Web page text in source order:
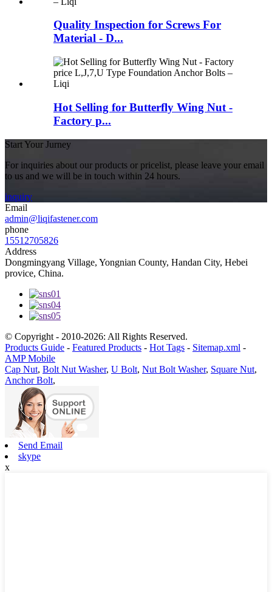
Quality Inspection for Screws For
Material - D...
Hot Selling for Butterfly Wing Nut -
Factory p...
Start Your Jurney
For inquiries about our products or pricelist, please leave your email
to us and we will be in touch within 24 hours.
inquiry
Email
admin@liqifastener.com
phone
15512705826
Address
Dongmingyang Village, Yongnian County, Handan City, Hebei
provice, China.
© Copyright - 2010-2026: All Rights Reserved.
Products Guide - Featured Products - Hot Tags - Sitemap.xml -
AMP Mobile
Cap Nut, Bolt Nut Washer, U Bolt, Nut Bolt Washer, Square Nut,
Anchor Bolt,
Send Email
skype
x